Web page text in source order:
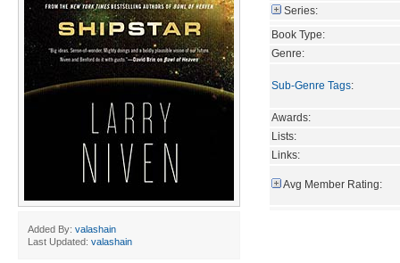
Added By: valashain
Last Updated: valashain
Series:
Book Type:
Genre:
Sub-Genre Tags:
Awards:
Lists:
Links:
Avg Member Rating: